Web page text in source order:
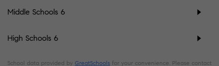
Middle Schools 6
High Schools 6
School data provided by GreatSchools for your convenience. Please contact